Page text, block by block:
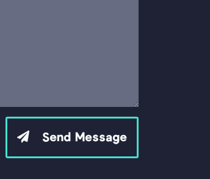
Send Message